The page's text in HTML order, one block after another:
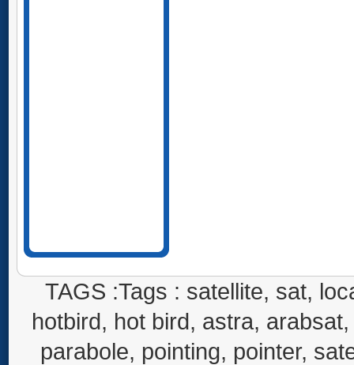
TAGS :Tags : satellite, sat,
hotbird, hot bird, astra,
parabole, pointing, pointer,